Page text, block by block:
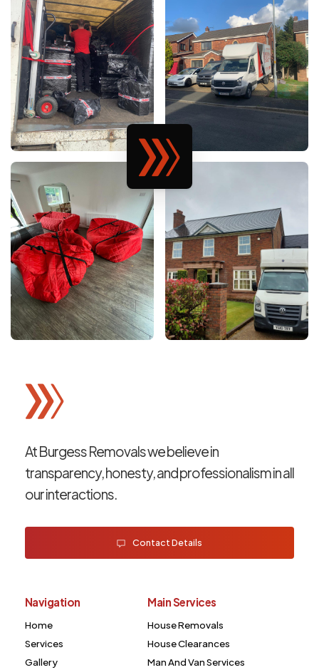
At Burgess Removals we believe in
transparency, honesty, and professionalism in all
our interactions.
Contact Details
Navigation
Home
Services
Gallery
Main Services
House Removals
House Clearances
Man And Van Services